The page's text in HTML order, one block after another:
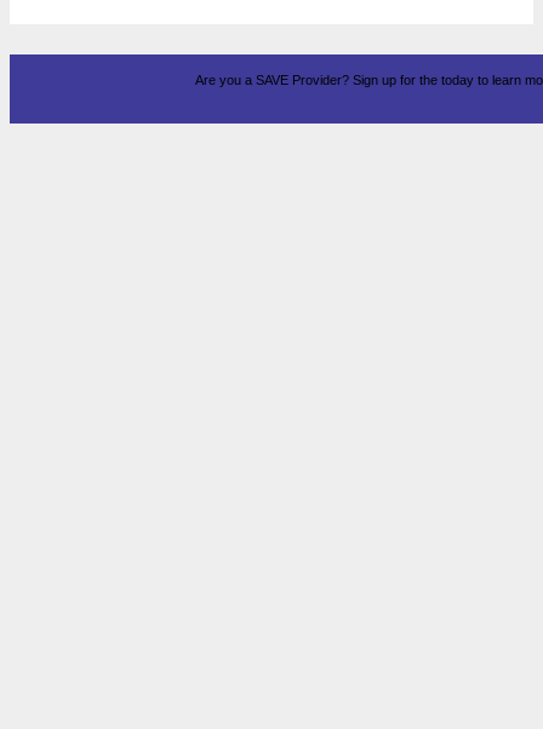
Are you a SAVE Provider? Sign up for the today to learn